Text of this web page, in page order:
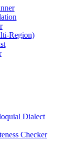
Region)
Dialect
Checker